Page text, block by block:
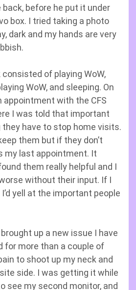
back, before he put it under
box. I tried taking a photo
dark and my hands are very
of playing WoW,
WoW, and sleeping. On
appointment with the CFS
I was told that important
they have to stop home visits.
them but if they don’t
my last appointment. It
them really helpful and I
without their input. If I
yell at the important people
up a new issue I have
for more than a couple of
to shoot up my neck and
side. I was getting it while
see my second monitor, and